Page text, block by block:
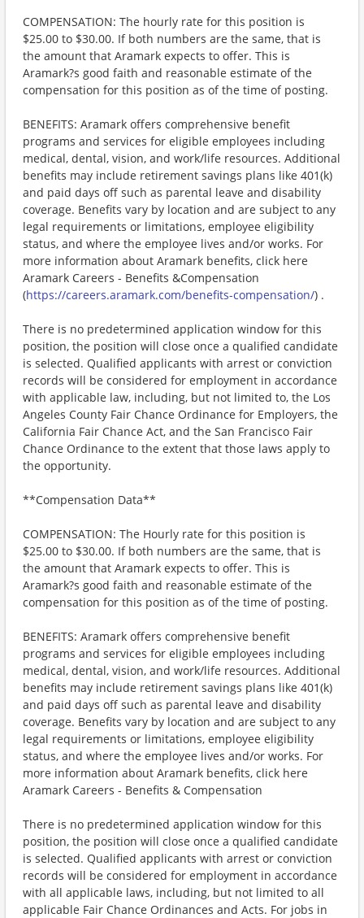
COMPENSATION: The hourly rate for this position is
$25.00 to $30.00. If both numbers are the same, that is
the amount that Aramark expects to offer. This is
Aramark?s good faith and reasonable estimate of the
compensation for this position as of the time of posting.
BENEFITS: Aramark offers comprehensive benefit
programs and services for eligible employees including
medical, dental, vision, and work/life resources. Additional
benefits may include retirement savings plans like 401(k)
and paid days off such as parental leave and disability
coverage. Benefits vary by location and are subject to any
legal requirements or limitations, employee eligibility
status, and where the employee lives and/or works. For
more information about Aramark benefits, click here
Aramark Careers - Benefits &Compensation
(https://careers.aramark.com/benefits-compensation/) .
There is no predetermined application window for this
position, the position will close once a qualified candidate
is selected. Qualified applicants with arrest or conviction
records will be considered for employment in accordance
with applicable law, including, but not limited to, the Los
Angeles County Fair Chance Ordinance for Employers, the
California Fair Chance Act, and the San Francisco Fair
Chance Ordinance to the extent that those laws apply to
the opportunity.
**Compensation Data**
COMPENSATION: The Hourly rate for this position is
$25.00 to $30.00. If both numbers are the same, that is
the amount that Aramark expects to offer. This is
Aramark?s good faith and reasonable estimate of the
compensation for this position as of the time of posting.
BENEFITS: Aramark offers comprehensive benefit
programs and services for eligible employees including
medical, dental, vision, and work/life resources. Additional
benefits may include retirement savings plans like 401(k)
and paid days off such as parental leave and disability
coverage. Benefits vary by location and are subject to any
legal requirements or limitations, employee eligibility
status, and where the employee lives and/or works. For
more information about Aramark benefits, click here
Aramark Careers - Benefits & Compensation
There is no predetermined application window for this
position, the position will close once a qualified candidate
is selected. Qualified applicants with arrest or conviction
records will be considered for employment in accordance
with all applicable laws, including, but not limited to all
applicable Fair Chance Ordinances and Acts. For jobs in